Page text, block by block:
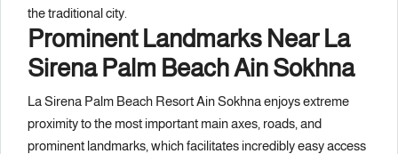
the traditional city.
Prominent Landmarks Near La
Sirena Palm Beach Ain Sokhna
La Sirena Palm Beach Resort Ain Sokhna enjoys extreme
proximity to the most important main axes, roads, and
prominent landmarks, which facilitates incredibly easy access